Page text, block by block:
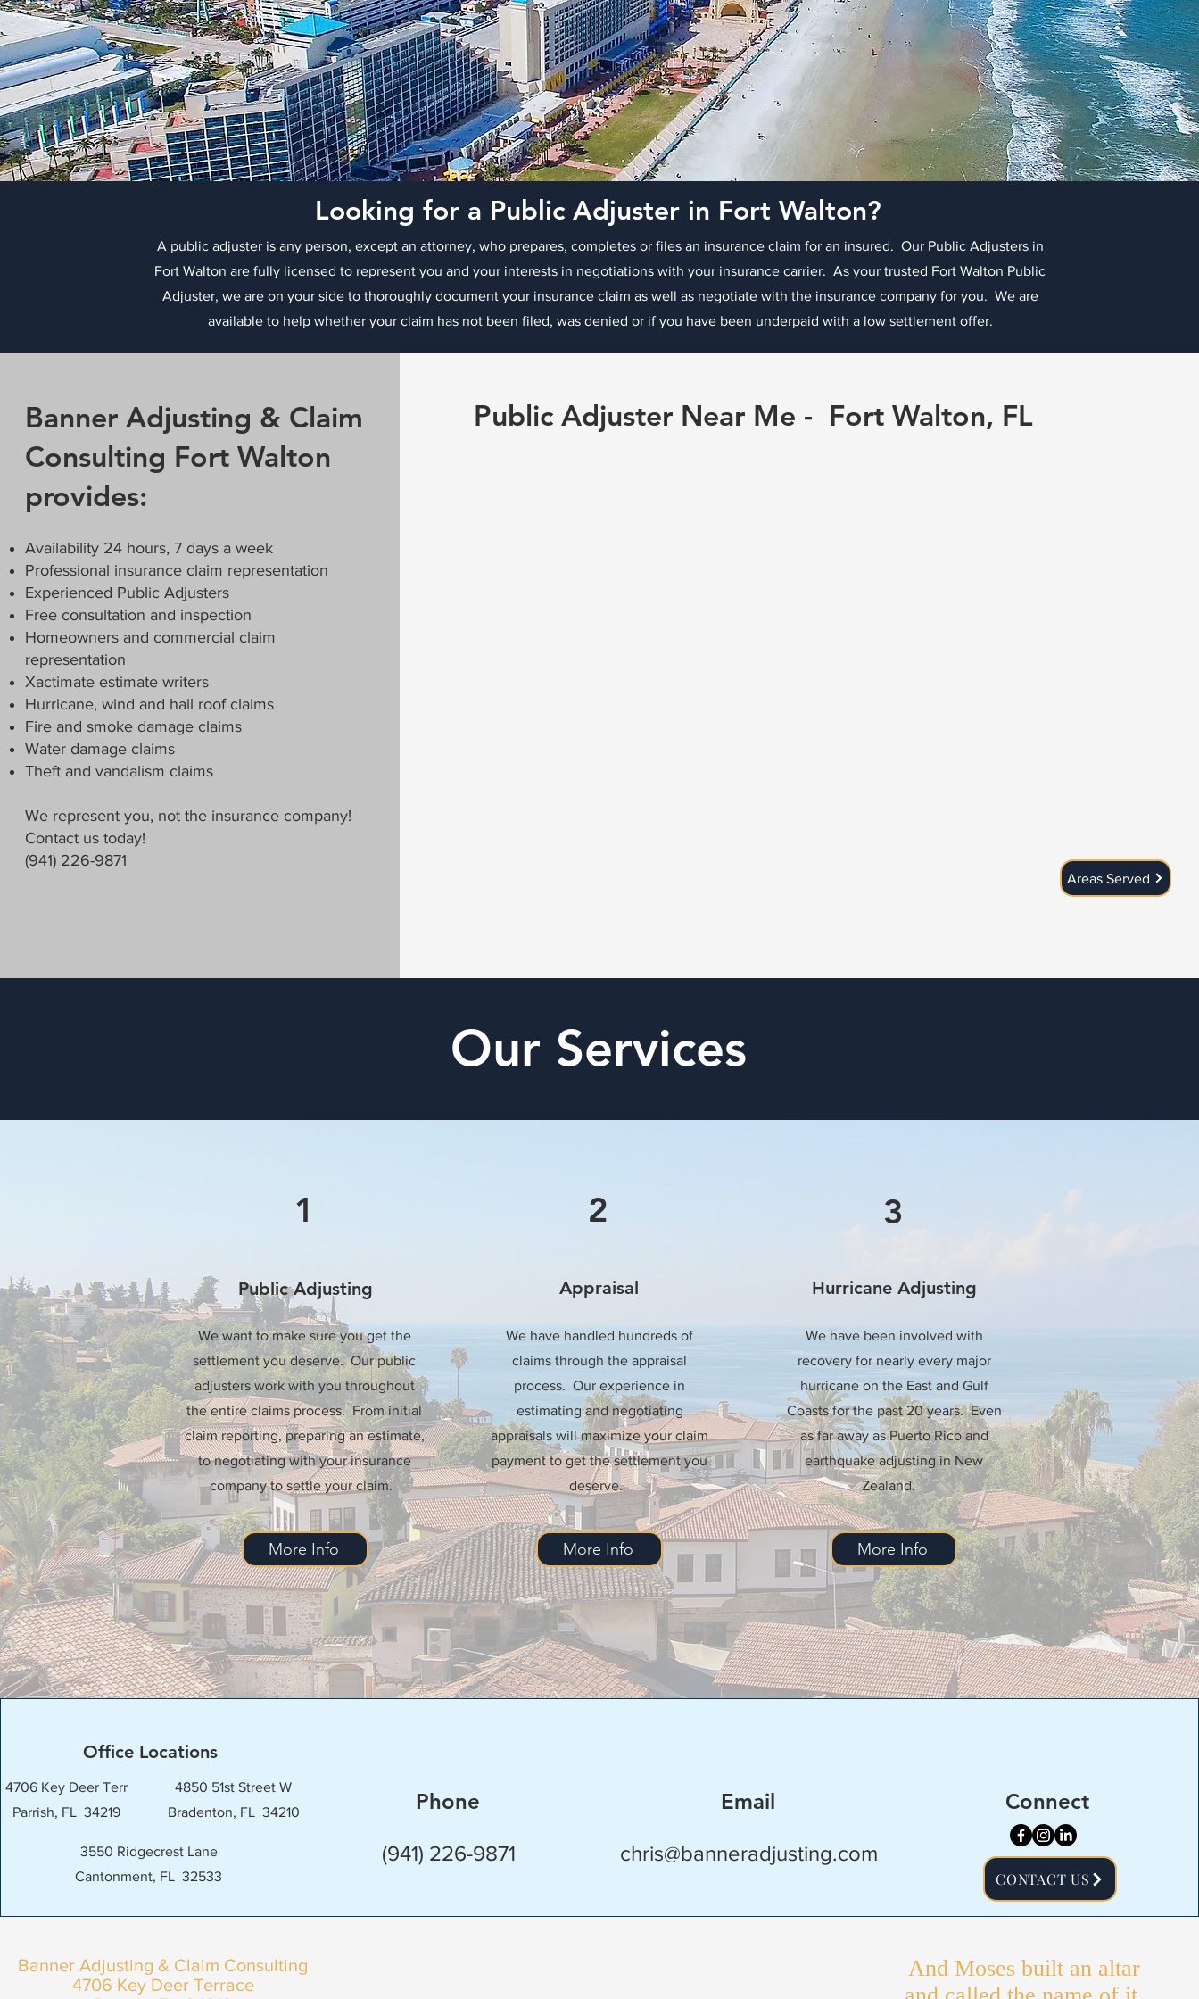
Looking for a Public Adjuster in Fort Walton?
A public adjuster is any person, except an attorney, who prepares, completes or files an insurance claim for an insured. Our Public Adjusters in
Fort Walton are fully licensed to represent you and your interests in negotiations with your insurance carrier. As your trusted Fort Walton Public
Adjuster, we are on your side to thoroughly document your insurance claim as well as negotiate with the insurance company for you. We are
available to help whether your claim has not been filed, was denied or if you have been underpaid with a low settlement offer.
Banner Adjusting & Claim
Consulting Fort Walton
provides:
Availability 24 hours, 7 days a week
Professional insurance claim representation
Experienced Public Adjusters
Free consultation and inspection
Homeowners and commercial claim
representation
Xactimate estimate writers
Hurricane, wind and hail roof claims
Fire and smoke damage claims
Water damage claims
Theft and vandalism claims
We represent you, not the insurance company!
Contact us today!
(941) 226-9871
Public Adjuster Near Me - Fort Walton, FL
Areas Served
Our Services
1
Public Adjusting
We want to make sure you get the
settlement you deserve. Our public
adjusters work with you throughout
the entire claims process. From initial
claim reporting, preparing an estimate,
to negotiating with your insurance
company to settle your claim.
More Info
2
Appraisal
We have handled hundreds of
claims through the appraisal
process. Our experience in
estimating and negotiating
appraisals will maximize your claim
payment to get the settlement you
deserve.
More Info
3
Hurricane Adjusting
We have been involved with
recovery for nearly every major
hurricane on the East and Gulf
Coasts for the past 20 years. Even
as far away as Puerto Rico and
earthquake adjusting in New
Zealand.
More Info
Office Locations
4706 Key Deer Terr
Parrish, FL 34219
4850 51st Street W
Bradenton, FL 34210
3550 Ridgecrest Lane
Cantonment, FL 32533
Phone
(941) 226-9871
Email
chris@banneradjusting.com
Connect
CONTACT US
Banner Adjusting & Claim Consulting
4706 Key Deer Terrace
And Moses built an altar